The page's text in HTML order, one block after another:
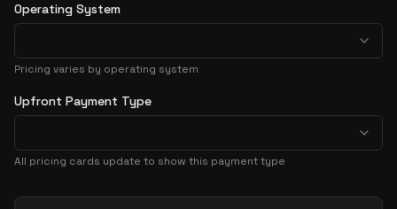
Operating System
Pricing varies by operating system
Upfront Payment Type
All pricing cards update to show this payment type